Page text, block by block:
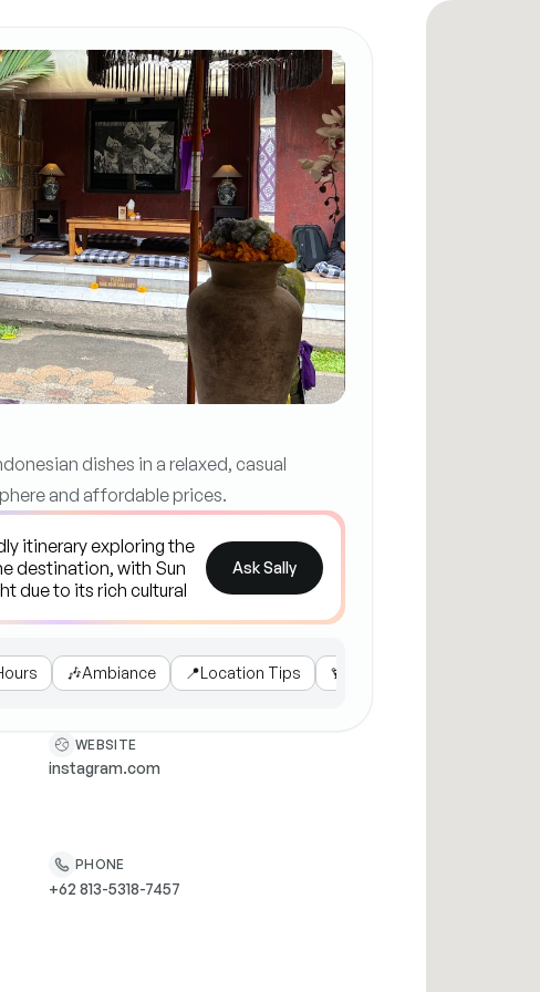
dishes in a relaxed, casual
and affordable prices.
Ask Sally
🎶Ambiance 📍Location Tips 🍹
WEBSITE
instagram.com
PHONE
+62 813-5318-7457